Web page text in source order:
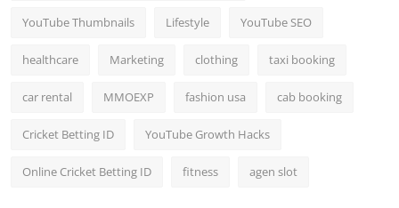
YouTube Thumbnails Lifestyle YouTube SEO
healthcare Marketing clothing taxi booking
car rental MMOEXP fashion usa cab booking
Cricket Betting ID YouTube Growth Hacks
Online Cricket Betting ID fitness agen slot